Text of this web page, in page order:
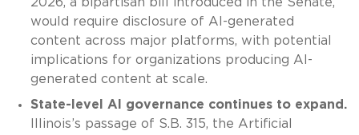
would require disclosure of AI-generated
content across major platforms, with potential
implications for organizations producing AI-
generated content at scale.
State-level AI governance continues to expand.
Illinois’s passage of S.B. 315, the Artificial